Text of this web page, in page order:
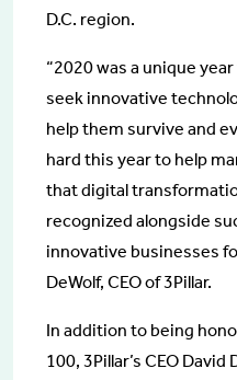
D.C. region.
“2020 was a unique
seek innovative
help them survive and
hard this year to help
that digital
recognized alongside
innovative businesses
DeWolf, CEO of 3Pillar.
In addition to being
100, 3Pillar’s CEO